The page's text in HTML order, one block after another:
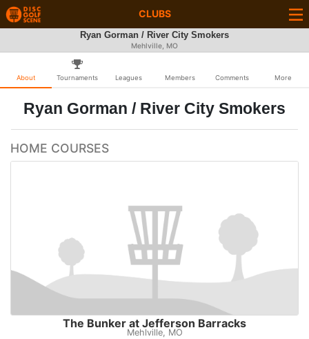
CLUBS
Ryan Gorman / River City Smokers
Mehlville, MO
About Tournaments Leagues Members Comments More
Ryan Gorman / River City Smokers
HOME COURSES
The Bunker at Jefferson Barracks
Mehlville, MO